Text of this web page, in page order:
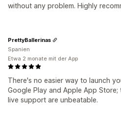
without any problem. Highly
There's no easier way to launch
Google Play and Apple App
live support are unbeatable.
PrettyBallerinas
Spanien
Etwa 2 monate mit der App